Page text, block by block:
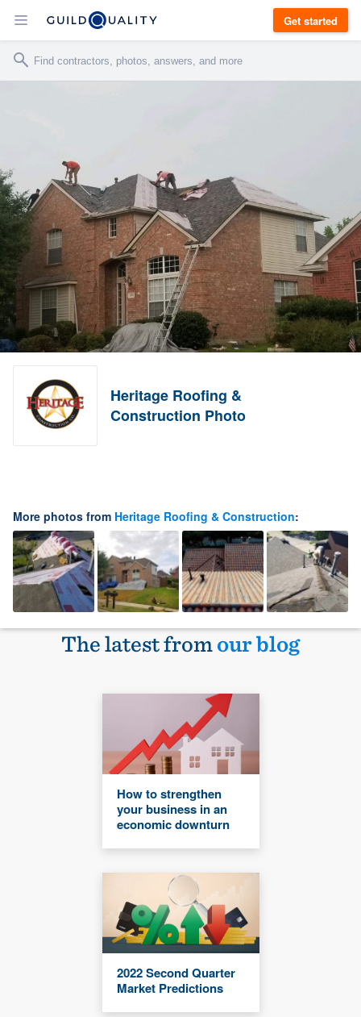
Get started
Heritage Roofing &
Construction Photo
More photos from Heritage Roofing & Construction:
The latest fromour blog
How to strengthen
your business in an
economic downturn
2022 Second Quarter
Market Predictions